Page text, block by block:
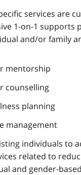
services are
1-on-1 supports
and/or family
mentorship
counselling
planning
management
individuals to
related to
and gender-